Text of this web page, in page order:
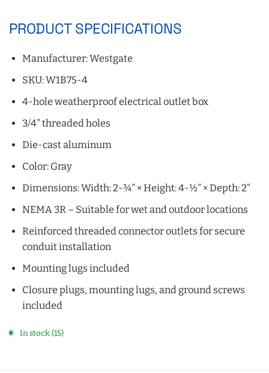
PRODUCT SPECIFICATIONS
Manufacturer: Westgate
SKU: W1B75-4
4-hole weatherproof electrical outlet box
3/4" threaded holes
Die-cast aluminum
Color: Gray
Dimensions: Width: 2-¾" × Height: 4-½" × Depth: 2"
NEMA 3R – Suitable for wet and outdoor locations
Reinforced threaded connector outlets for secure
conduit installation
Mounting lugs included
Closure plugs, mounting lugs, and ground screws
included
In stock (15)